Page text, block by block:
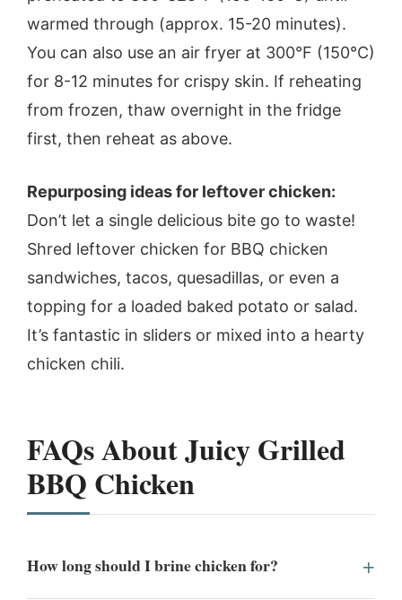
warmed through (approx. 15-20 minutes).
You can also use an air fryer at 300°F (150°C)
for 8-12 minutes for crispy skin. If reheating
from frozen, thaw overnight in the fridge
first, then reheat as above.
Repurposing ideas for leftover chicken:
Don’t let a single delicious bite go to waste!
Shred leftover chicken for BBQ chicken
sandwiches, tacos, quesadillas, or even a
topping for a loaded baked potato or salad.
It’s fantastic in sliders or mixed into a hearty
chicken chili.
FAQs About Juicy Grilled
BBQ Chicken
How long should I brine chicken for?